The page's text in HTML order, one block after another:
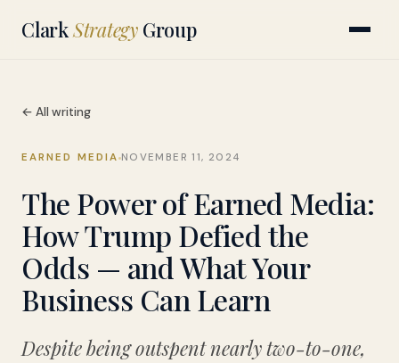
ClarkStrategy Group
← All writing
EARNED MEDIA NOVEMBER 11, 2024
The Power of Earned Media:
How Trump Defied the
Odds — and What Your
Business Can Learn
Despite being outspent nearly two-to-one,